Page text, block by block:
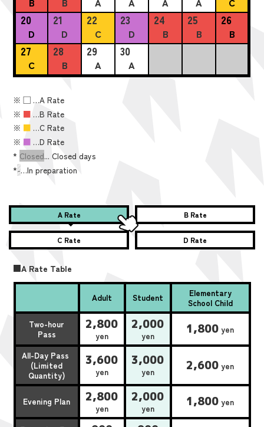
20
D
21
D
22
C
23
D
24
B
25
B
26
B
27
C
28
B
29
A
30
A
※■ …A Rate
※ ■ …B Rate
※ ■ …C Rate
※ ■ …D Rate
* Closed... Closed days
*-…In preparation
A Rate B Rate
C Rate D Rate
■A Rate Table
Adult Student
Elementary
School Child
Two-hour
Pass
2,800
yen
2,000
yen 1,800 yen
All-Day Pass
(Limited
Quantity)
3,600
yen
3,000
yen 2,600 yen
Evening Plan 2,800
yen
2,000
yen 1,800 yen